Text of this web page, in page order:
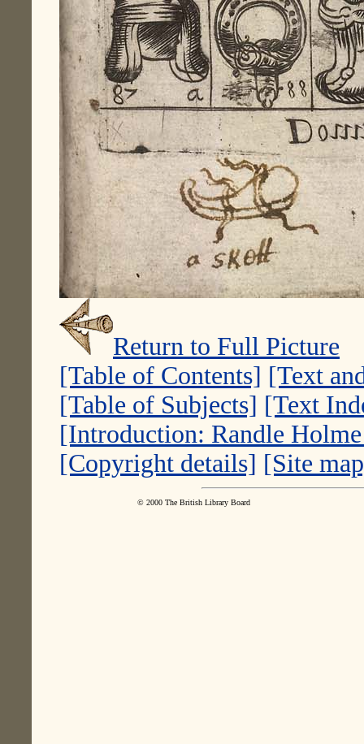
Return to Full Picture
[Table of Contents] [Text
[Table of Subjects] [Text
[Introduction: Randle
[Copyright details] [Site
© 2000 The British Library Board